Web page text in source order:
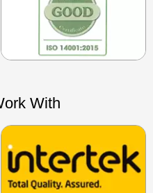
With